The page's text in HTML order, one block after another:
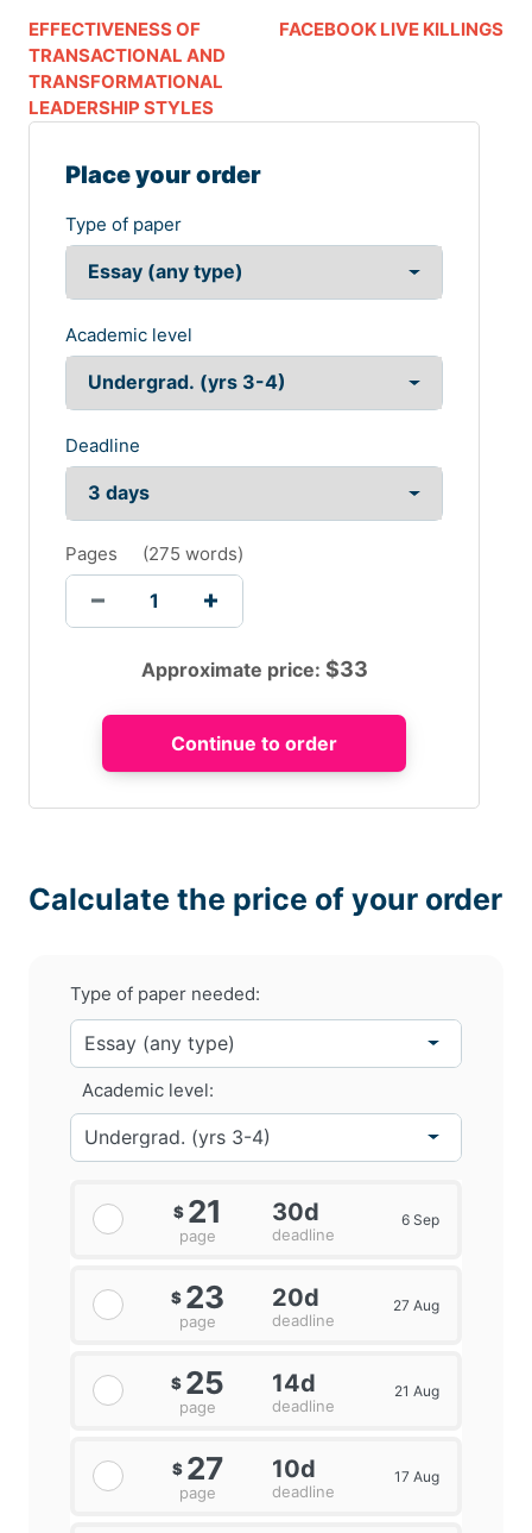
EFFECTIVENESS OF
TRANSACTIONAL AND
TRANSFORMATIONAL
LEADERSHIP STYLES
FACEBOOK LIVE KILLINGS
Place your order
Type of paper
Academic level
Deadline
Pages (275 words)
Approximate price: $33
Calculate the price of your order
Type of paper needed:
Academic level:
$ 21
page
30d
deadline
6 Sep
$ 23
page
20d
deadline
27 Aug
$ 25
page
14d
deadline
21 Aug
$ 27
page
10d
deadline
17 Aug